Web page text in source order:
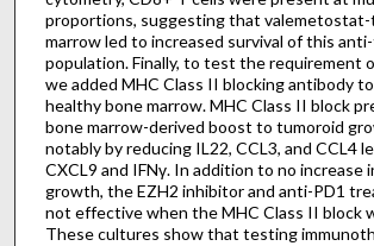
proportions, suggesting that
marrow led to increased survival of this
population. Finally, to test the requirement
we added MHC Class II blocking antibody
healthy bone marrow. MHC Class II block
bone marrow-derived boost to tumoroid
notably by reducing IL22, CCL3, and CCL4
CXCL9 and IFNγ. In addition to no increase
growth, the EZH2 inhibitor and anti-PD1
not effective when the MHC Class II block
These cultures show that testing